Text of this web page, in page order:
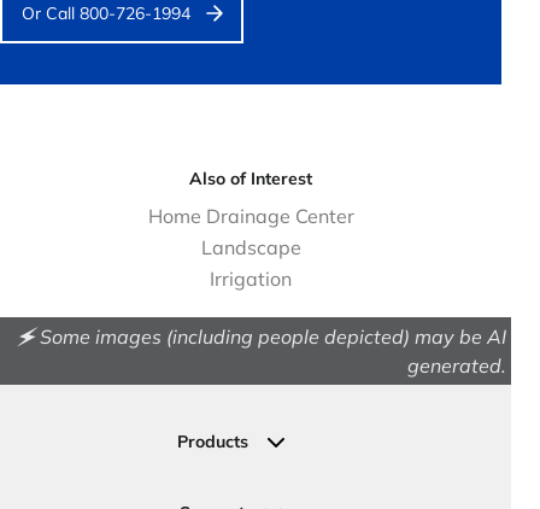
Or Call 800-726-1994
Also of Interest
Home Drainage Center
Landscape
Irrigation
🗲 Some images (including people depicted) may be AI
generated.
Products